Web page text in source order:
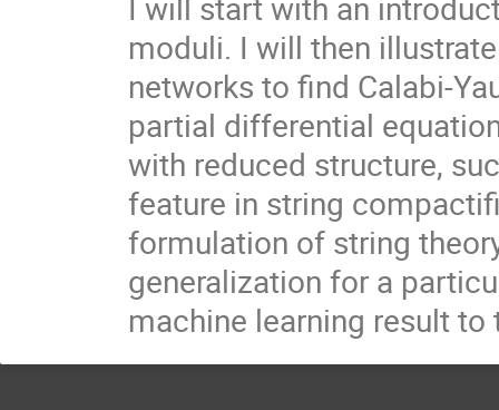
moduli. I will then
networks to find Calabi-
partial differential
with reduced structure,
feature in string
formulation of string
generalization for a
machine learning result